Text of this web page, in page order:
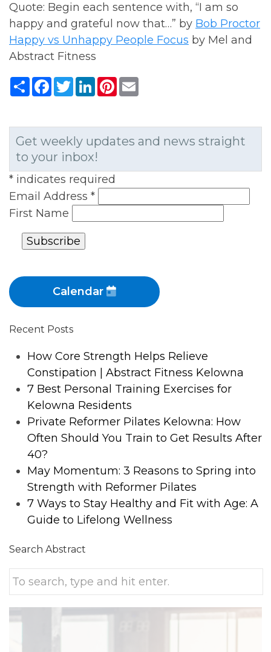
Quote: Begin each sentence with, “I am so
happy and grateful now that…” by Bob Proctor
Happy vs Unhappy People Focus by Mel and
Abstract Fitness
ShareFacebook
TwitterLinkedInPinterest
Get weekly updates and news straight
to your inbox!
* indicates required
Email Address *
First Name
Calendar
Recent Posts
How Core Strength Helps Relieve
Constipation | Abstract Fitness Kelowna
7 Best Personal Training Exercises for
Kelowna Residents
Private Reformer Pilates Kelowna: How
Often Should You Train to Get Results After
40?
May Momentum: 3 Reasons to Spring into
Strength with Reformer Pilates
7 Ways to Stay Healthy and Fit with Age: A
Guide to Lifelong Wellness
Search Abstract